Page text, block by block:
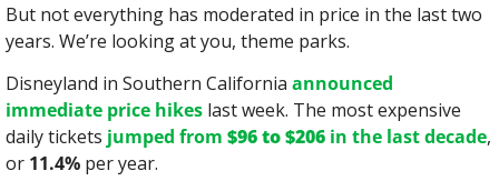
But not everything has moderated in price in the last two
years. We’re looking at you, theme parks.
Disneyland in Southern California announced
immediate price hikes last week. The most expensive
daily tickets jumped from $96 to $206 in the last decade,
or 11.4% per year.